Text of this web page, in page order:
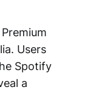
Users
Spotify
a